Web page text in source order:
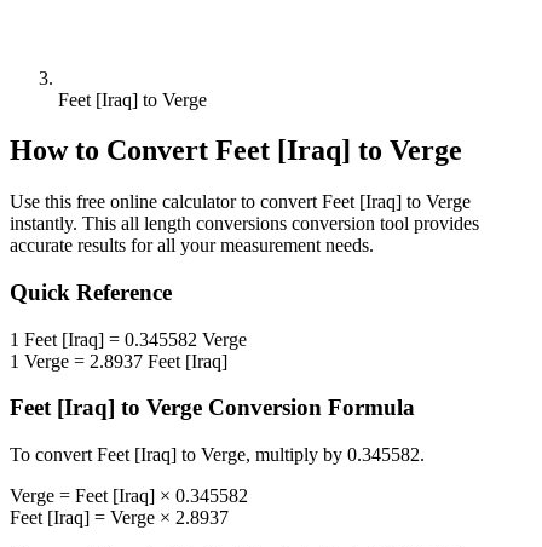
Feet [Iraq] to Verge
How to Convert Feet [Iraq] to Verge
Use this free online calculator to convert Feet [Iraq] to Verge
instantly. This all length conversions conversion tool provides
accurate results for all your measurement needs.
Quick Reference
1 Feet [Iraq] = 0.345582 Verge
1 Verge = 2.8937 Feet [Iraq]
Feet [Iraq] to Verge Conversion Formula
To convert Feet [Iraq] to Verge, multiply by 0.345582.
Verge = Feet [Iraq] × 0.345582
Feet [Iraq] = Verge × 2.8937